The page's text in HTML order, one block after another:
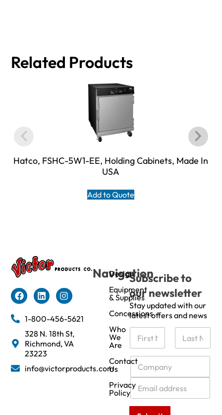
Related Products
Hatco, FSHC-5W1-EE, Holding Cabinets, Made In
USA
Add to Quote
1-800-456-5621
328 N. 18th St,
Richmond, VA
23223
info@victorproducts.com
Navigation
Design
Equipment
& Supplies
Concessions
Who
We
Are
Contact
Us
Privacy
Policy
Subscribe to
our newsletter
Stay updated with our
latest offers and news
N
m
e
C
m
p
a
n
E
m
a